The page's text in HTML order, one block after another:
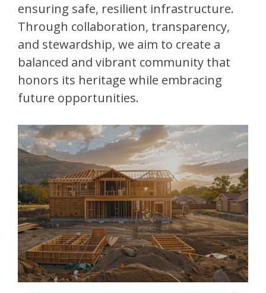
ensuring safe, resilient infrastructure.
Through collaboration, transparency,
and stewardship, we aim to create a
balanced and vibrant community that
honors its heritage while embracing
future opportunities.